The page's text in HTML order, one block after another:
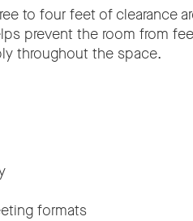
to four feet of clearance
prevent the room from
throughout the space.
formats